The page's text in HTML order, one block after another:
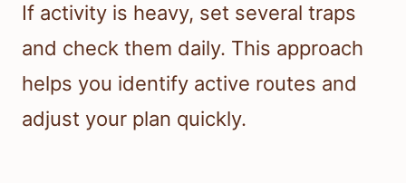
If activity is heavy, set several traps
and check them daily. This approach
helps you identify active routes and
adjust your plan quickly.